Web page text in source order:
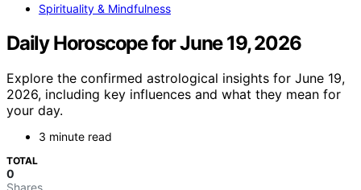
Spirituality & Mindfulness
Daily Horoscope for June 19, 2026
Explore the confirmed astrological insights for June 19,
2026, including key influences and what they mean for
your day.
3 minute read
TOTAL
0